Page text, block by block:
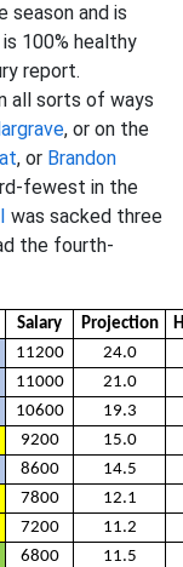
season and is
100% healthy
report.
all sorts of ways
, or on the
, or Brandon
fewest in the
was sacked three
the fourth-
Salary Projection
11200
24.0
11000
21.0
10600
19.3
9200
15.0
8600
14.5
7800
12.1
7200
11.2
6800
11.5